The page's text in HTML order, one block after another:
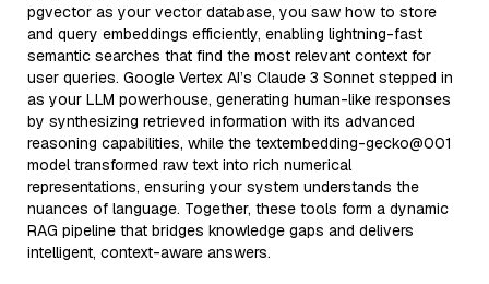
pgvector as your vector database, you saw how to store
and query embeddings efficiently, enabling lightning-fast
semantic searches that find the most relevant context for
user queries. Google Vertex AI’s Claude 3 Sonnet stepped in
as your LLM powerhouse, generating human-like responses
by synthesizing retrieved information with its advanced
reasoning capabilities, while the textembedding-gecko@001
model transformed raw text into rich numerical
representations, ensuring your system understands the
nuances of language. Together, these tools form a dynamic
RAG pipeline that bridges knowledge gaps and delivers
intelligent, context-aware answers.